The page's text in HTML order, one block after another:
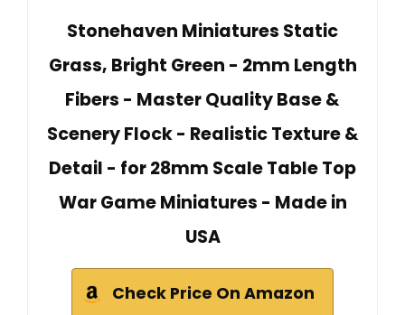
Stonehaven Miniatures Static
Grass, Bright Green - 2mm Length
Fibers - Master Quality Base &
Scenery Flock - Realistic Texture &
Detail - for 28mm Scale Table Top
War Game Miniatures - Made in
USA
Check Price On Amazon